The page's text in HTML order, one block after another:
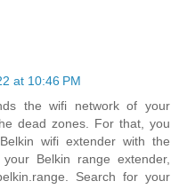
at 10:46 PM
the wifi network of your
dead zones. For that, you
wifi extender with the
Belkin range extender,
Search for your